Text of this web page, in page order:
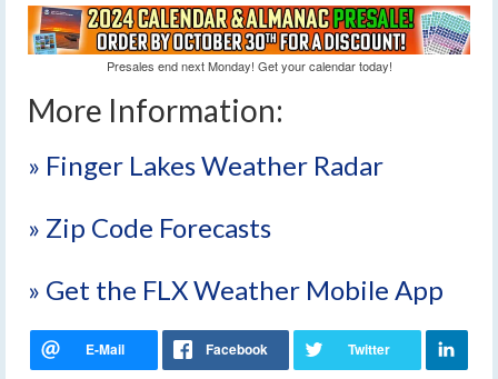
Presales end next Monday! Get your calendar today!
More Information:
» Finger Lakes Weather Radar
» Zip Code Forecasts
» Get the FLX Weather Mobile App